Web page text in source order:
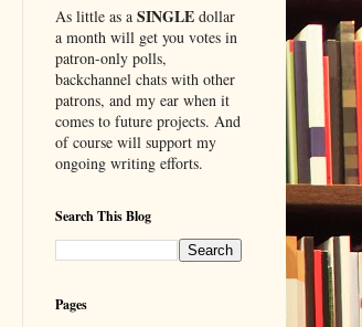
As little as a SINGLEdollar
a month will get you votes in
patron-only polls,
backchannel chats with other
patrons, and my ear when it
comes to future projects. And
of course will support my
ongoing writing efforts.
Search This Blog
Pages